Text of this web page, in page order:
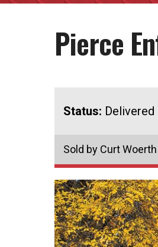
Pierce
Status: Delivered
Sold by Curt Woerth